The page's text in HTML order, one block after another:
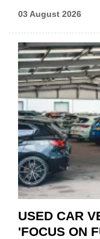
03 August 2026
USED CAR
'FOCUS ON